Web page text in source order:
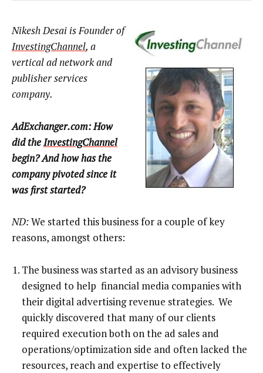
Nikesh Desai is Founder of
InvestingChannel, a
vertical ad network and
publisher services
company.
AdExchanger.com: How
did theInvestingChannel
begin? And how has the
company pivoted since it
was first started?
ND:We started this business for a couple of key
reasons, amongst others:
The business was started as an advisory business
designed to help financial media companies with
their digital advertising revenue strategies. We
quickly discovered that many of our clients
required execution both on the ad sales and
operations/optimization side and often lacked the
resources, reach and expertise to effectively